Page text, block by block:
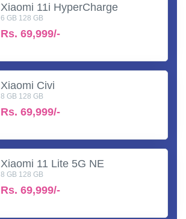
Xiaomi 11i HyperCharge
6 GB 128 GB
Rs. 69,999/-
Xiaomi Civi
8 GB 128 GB
Rs. 69,999/-
Xiaomi 11 Lite 5G NE
8 GB 128 GB
Rs. 69,999/-